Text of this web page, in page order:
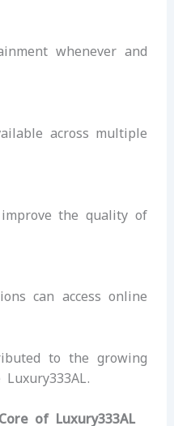
whenever and
across multiple
the quality of
can access online
to the growing
of Luxury333AL